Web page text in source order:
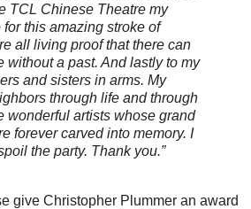
TCL Chinese Theatre my
this amazing stroke of
all living proof that there can
without a past. And lastly to my
and sisters in arms. My
through life and through
wonderful artists whose grand
forever carved into memory. I
the party. Thank you.”
give Christopher Plummer an award